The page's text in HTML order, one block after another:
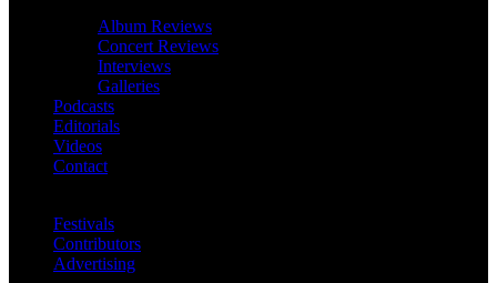
Album Reviews
Concert Reviews
Interviews
Galleries
Podcasts
Editorials
Videos
Contact
Festivals
Contributors
Advertising